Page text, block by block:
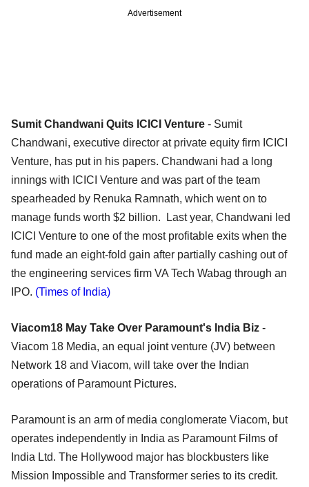
Advertisement
Sumit Chandwani Quits ICICI Venture - Sumit
Chandwani, executive director at private equity firm ICICI
Venture, has put in his papers. Chandwani had a long
innings with ICICI Venture and was part of the team
spearheaded by Renuka Ramnath, which went on to
manage funds worth $2 billion. Last year, Chandwani led
ICICI Venture to one of the most profitable exits when the
fund made an eight-fold gain after partially cashing out of
the engineering services firm VA Tech Wabag through an
IPO. (Times of India)
Viacom18 May Take Over Paramount's India Biz -
Viacom 18 Media, an equal joint venture (JV) between
Network 18 and Viacom, will take over the Indian
operations of Paramount Pictures.
Paramount is an arm of media conglomerate Viacom, but
operates independently in India as Paramount Films of
India Ltd. The Hollywood major has blockbusters like
Mission Impossible and Transformer series to its credit.